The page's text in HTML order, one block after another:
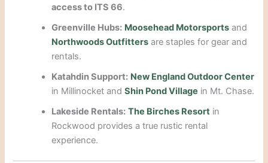
access to ITS 66.
Greenville Hubs: Moosehead Motorsports and
Northwoods Outfitters are staples for gear and
rentals.
Katahdin Support: New England Outdoor Center
in Millinocket andShin Pond Village in Mt. Chase.
Lakeside Rentals: The Birches Resort in
Rockwood provides a true rustic rental
experience.